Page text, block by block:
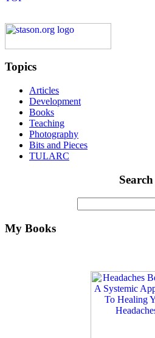
Topics
Articles
Development
Books
Teaching
Photography
Bits and Pieces
TULARC
Search
My Books